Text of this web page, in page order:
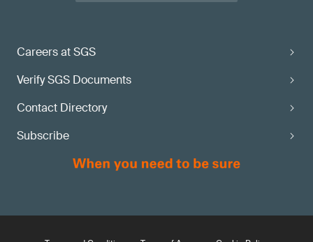
Careers at SGS
Verify SGS Documents
Contact Directory
Subscribe